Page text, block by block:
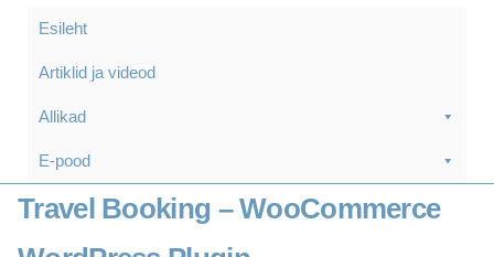
Esileht
Artiklid ja videod
Allikad
E-pood
Travel Booking – WooCommerce